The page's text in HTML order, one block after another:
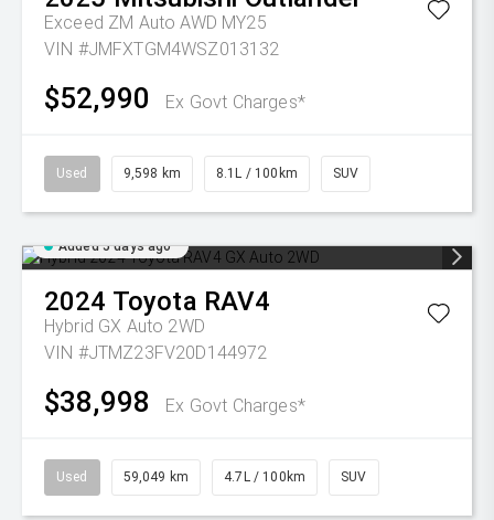
Exceed ZM Auto AWD MY25
VIN #JMFXTGM4WSZ013132
$52,990 Ex Govt Charges*
Used 9,598 km 8.1L / 100km SUV
Added 5 days ago
2024 Toyota RAV4
Hybrid GX Auto 2WD
VIN #JTMZ23FV20D144972
$38,998 Ex Govt Charges*
Used 59,049 km 4.7L / 100km SUV